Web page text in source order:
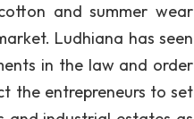
and summer wear
Ludhiana has seen
in the law and order
the entrepreneurs to set